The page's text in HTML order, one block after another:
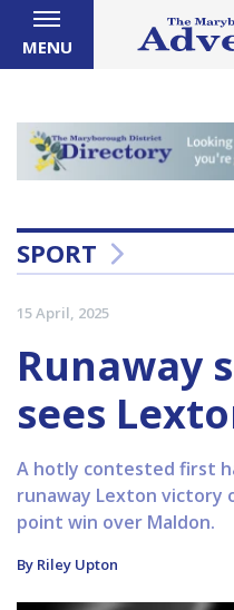
MENU
SPORT
15 April, 2025
Runaway
sees
A hotly contested first
runaway Lexton victory
point win over Maldon.
By Riley Upton